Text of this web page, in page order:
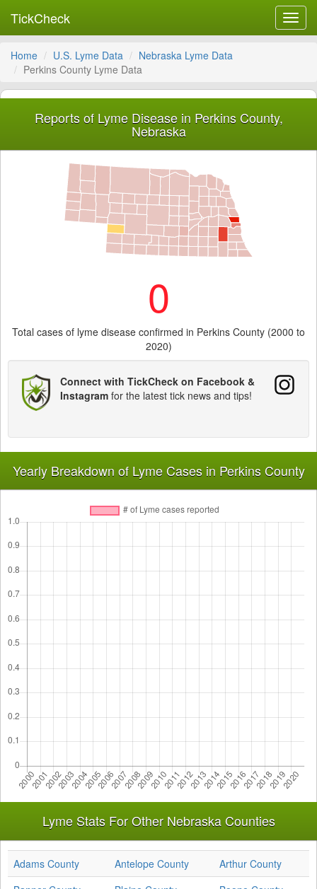
TickCheck
Home U.S. Lyme Data
Nebraska Lyme Data
Perkins County Lyme Data
Reports of Lyme Disease in Perkins County,
Nebraska
0
Total cases of lyme disease confirmed in Perkins County (2000 to
2020)
Connect with TickCheck on Facebook &
Instagram for the latest tick news and tips!
Yearly Breakdown of Lyme Cases in Perkins County
Lyme Stats For Other Nebraska Counties
Adams County Antelope County
Arthur County